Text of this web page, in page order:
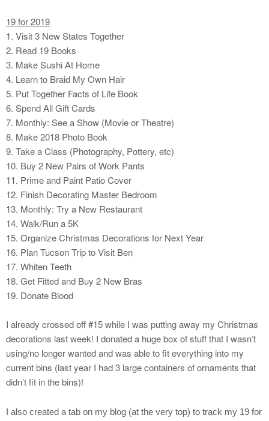
19 for 2019
1. Visit 3 New States Together
2. Read 19 Books
3. Make Sushi At Home
4. Learn to Braid My Own Hair
5. Put Together Facts of Life Book
6. Spend All Gift Cards
7. Monthly: See a Show (Movie or Theatre)
8. Make 2018 Photo Book
9. Take a Class (Photography, Pottery, etc)
10. Buy 2 New Pairs of Work Pants
11. Prime and Paint Patio Cover
12. Finish Decorating Master Bedroom
13. Monthly: Try a New Restaurant
14. Walk/Run a 5K
15. Organize Christmas Decorations for Next Year
16. Plan Tucson Trip to Visit Ben
17. Whiten Teeth
18. Get Fitted and Buy 2 New Bras
19. Donate Blood
I already crossed off #15 while I was putting away my Christmas
decorations last week! I donated a huge box of stuff that I wasn’t
using/no longer wanted and was able to fit everything into my
current bins (last year I had 3 large containers of ornaments that
didn’t fit in the bins)!
I also created a tab on my blog (at the very top) to track my 19 for